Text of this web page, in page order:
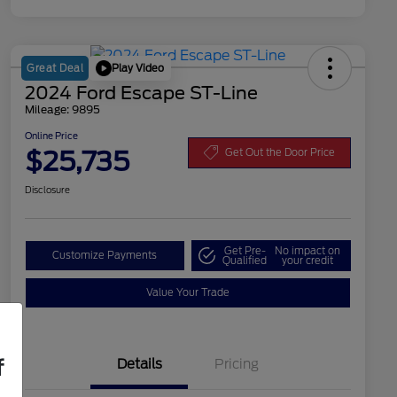
Great Deal Play Video
2024 Ford Escape ST-Line
Mileage: 9895
Online Price
$25,735 Get Out the Door Price
Disclosure
Customize Payments Get Pre-
Qualified
No impact on
your credit
Value Your Trade
Details Pricing